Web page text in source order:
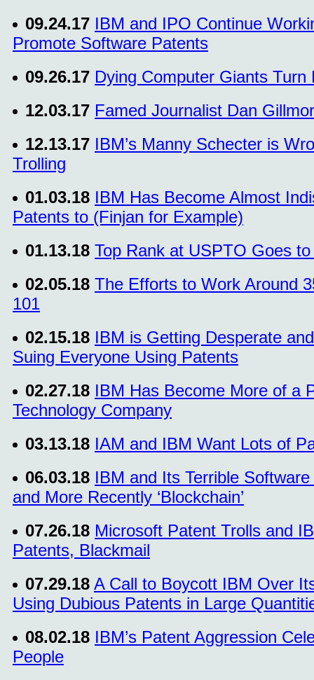
09.24.17 IBM and IPO Continue
Promote Software Patents
09.26.17 Dying Computer Giants
12.03.17 Famed Journalist Dan
12.13.17 IBM’s Manny Schecter is
Trolling
01.03.18 IBM Has Become Almost
Patents to (Finjan for Example)
01.13.18 Top Rank at USPTO Goes
02.05.18 The Efforts to Work Around
101
02.15.18 IBM is Getting Desperate
Suing Everyone Using Patents
02.27.18 IBM Has Become More of a
Technology Company
03.13.18 IAM and IBM Want Lots of
06.03.18 IBM and Its Terrible Software
and More Recently ‘Blockchain’
07.26.18 Microsoft Patent Trolls and
Patents, Blackmail
07.29.18 A Call to Boycott IBM Over
Using Dubious Patents in Large
08.02.18 IBM’s Patent Aggression
People